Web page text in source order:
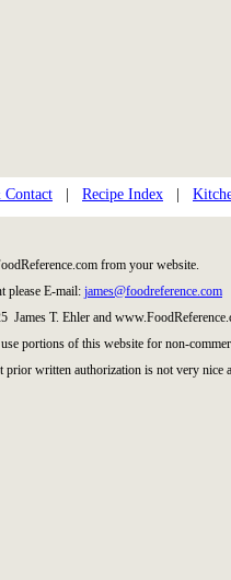
Recipe Index
from your website.
please E-mail: james@foodreference.com
T. Ehler and
portions of this website for non-
prior written authorization is not very